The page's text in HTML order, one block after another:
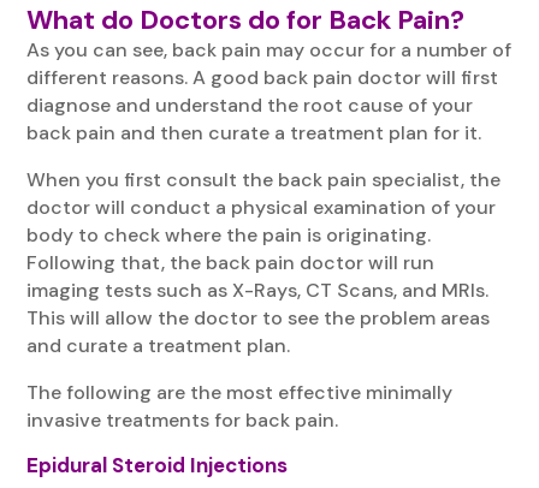
What do Doctors do for Back Pain?
As you can see, back pain may occur for a number of
different reasons. A good back pain doctor will first
diagnose and understand the root cause of your
back pain and then curate a treatment plan for it.
When you first consult the back pain specialist, the
doctor will conduct a physical examination of your
body to check where the pain is originating.
Following that, the back pain doctor will run
imaging tests such as X-Rays, CT Scans, and MRIs.
This will allow the doctor to see the problem areas
and curate a treatment plan.
The following are the most effective minimally
invasive treatments for back pain.
Epidural Steroid Injections